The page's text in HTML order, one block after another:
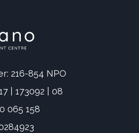
216-854 NPO
| 173092 | 08
065 158